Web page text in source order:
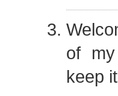
of
keep